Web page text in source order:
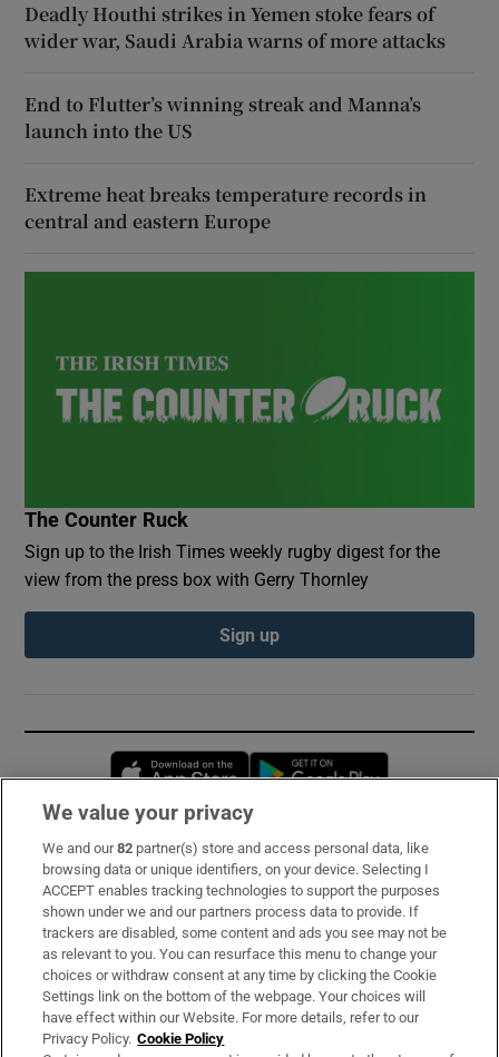
Deadly Houthi strikes in Yemen stoke fears of
wider war, Saudi Arabia warns of more attacks
End to Flutter’s winning streak and Manna’s
launch into the US
Extreme heat breaks temperature records in
central and eastern Europe
The Counter Ruck
Sign up to the Irish Times weekly rugby digest for the
view from the press box with Gerry Thornley
Sign up
Opens in new window
Subscribe
Support
About Us
Irish Times Products & Services
We value your privacy
We and our82 partner(s) store and access personal data, like
browsing data or unique identifiers, on your device. Selecting I
ACCEPT enables tracking technologies to support the purposes
shown under we and our partners process data to provide. If
trackers are disabled, some content and ads you see may not be
as relevant to you. You can resurface this menu to change your
choices or withdraw consent at any time by clicking the Cookie
Settings link on the bottom of the webpage. Your choices will
have effect within our Website. For more details, refer to our
Privacy Policy. Cookie Policy